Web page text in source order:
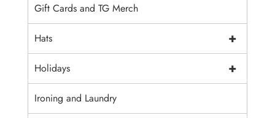
Gift Cards and TG Merch
+
Hats
+
Holidays
Ironing and Laundry